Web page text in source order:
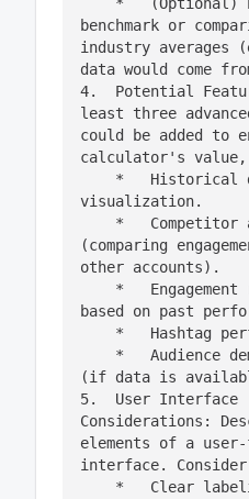
benchmark or
industry averages
data would come
4.  Potential
least three
could be added to
calculator's value,
visualization.
(comparing
other accounts).
based on past
(if data is
5.  User Interface
Considerations:
elements of a
interface.